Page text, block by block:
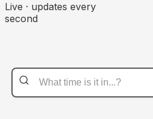
Live · updates every
second